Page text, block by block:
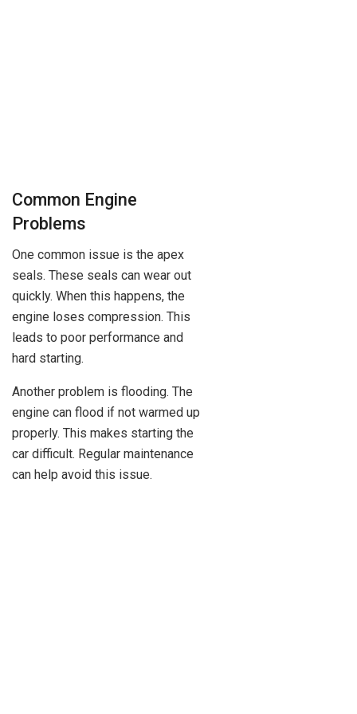
Common Engine
Problems
One common issue is the apex
seals. These seals can wear out
quickly. When this happens, the
engine loses compression. This
leads to poor performance and
hard starting.
Another problem is flooding. The
engine can flood if not warmed up
properly. This makes starting the
car difficult. Regular maintenance
can help avoid this issue.